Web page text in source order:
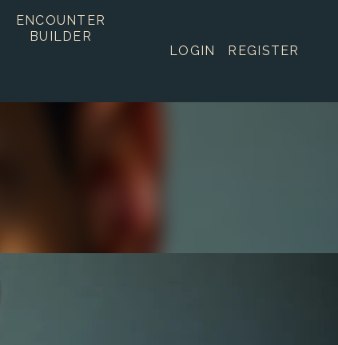
ENCOUNTER
BUILDER
LOGIN REGISTER